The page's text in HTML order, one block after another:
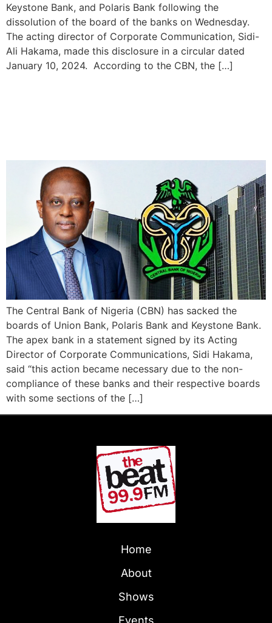
Keystone Bank, and Polaris Bank following the
dissolution of the board of the banks on Wednesday.
The acting director of Corporate Communication, Sidi-
Ali Hakama, made this disclosure in a circular dated
January 10, 2024. According to the CBN, the […]
The Central Bank of Nigeria (CBN) has sacked the
boards of Union Bank, Polaris Bank and Keystone Bank.
The apex bank in a statement signed by its Acting
Director of Corporate Communications, Sidi Hakama,
said “this action became necessary due to the non-
compliance of these banks and their respective boards
with some sections of the […]
Home
About
Shows